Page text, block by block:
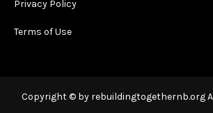
Privacy Policy
Terms of Use
Copyright © by rebuildingtogethernb.org